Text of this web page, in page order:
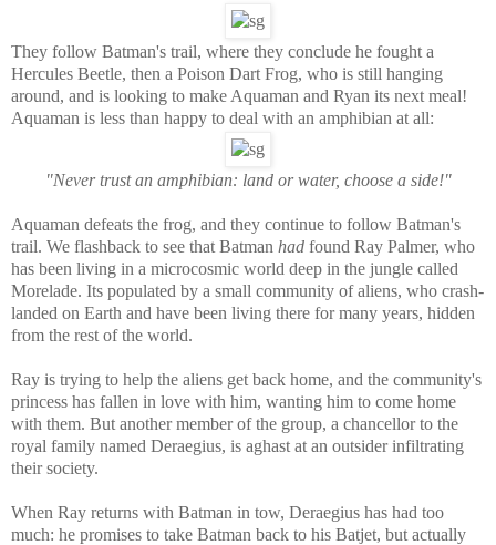
They follow Batman's trail, where they conclude he fought a
Hercules Beetle, then a Poison Dart Frog, who is still hanging
around, and is looking to make Aquaman and Ryan its next meal!
Aquaman is less than happy to deal with an amphibian at all:
"Never trust an amphibian: land or water, choose a side!"
Aquaman defeats the frog, and they continue to follow Batman's
trail. We flashback to see that Batman had found Ray Palmer, who
has been living in a microcosmic world deep in the jungle called
Morelade. Its populated by a small community of aliens, who crash-
landed on Earth and have been living there for many years, hidden
from the rest of the world.
Ray is trying to help the aliens get back home, and the community's
princess has fallen in love with him, wanting him to come home
with them. But another member of the group, a chancellor to the
royal family named Deraegius, is aghast at an outsider infiltrating
their society.
When Ray returns with Batman in tow, Deraegius has had too
much: he promises to take Batman back to his Batjet, but actually